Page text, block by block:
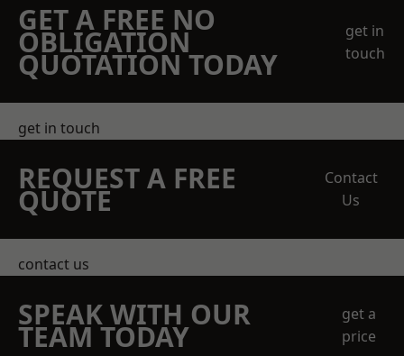
GET A FREE NO
OBLIGATION
QUOTATION TODAY
get in
touch
get in touch
REQUEST A FREE
QUOTE
Contact
Us
contact us
SPEAK WITH OUR
TEAM TODAY
get a
price